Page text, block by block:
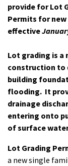
provide for Lot
Permits for
effective
Lot grading is a
construction to
building
flooding. It
drainage
entering onto
of surface
Lot Grading
a new single